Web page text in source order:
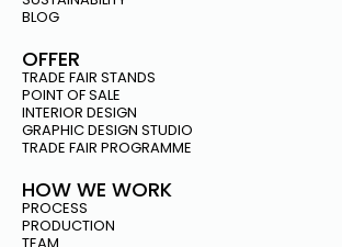
BLOG
OFFER
TRADE FAIR STANDS
POINT OF SALE
INTERIOR DESIGN
GRAPHIC DESIGN STUDIO
TRADE FAIR PROGRAMME
HOW WE WORK
PROCESS
PRODUCTION
TEAM